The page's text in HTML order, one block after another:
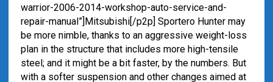
warrior-2006-2014-workshop-auto-service-and-
repair-manual”]Mitsubishi[/p2p] Sportero Hunter may
be more nimble, thanks to an aggressive weight-loss
plan in the structure that includes more high-tensile
steel; and it might be a bit faster, by the numbers. But
with a softer suspension and other changes aimed at